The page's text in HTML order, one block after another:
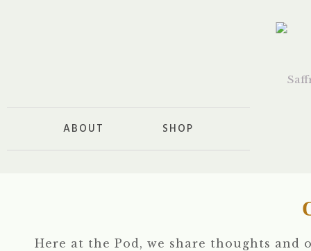
ABOUT SHOP
Here at the Pod, we share thoughts